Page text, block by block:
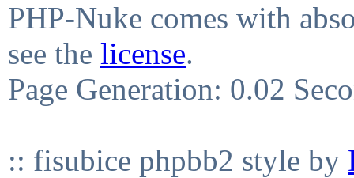
PHP-Nuke comes with
see the license.
Page Generation: 0.02
:: fisubice phpbb2 style by